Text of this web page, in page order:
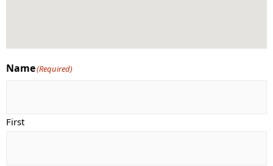
Name(Required)
First